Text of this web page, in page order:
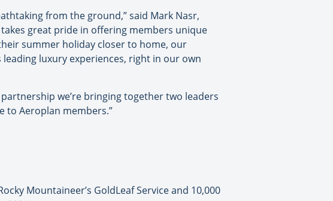
from the ground,” said Mark Nasr,
great pride in offering members unique
summer holiday closer to home, our
luxury experiences, right in our own
we’re bringing together two leaders
to Aeroplan members.”
Mountaineer’s GoldLeaf Service and 10,000